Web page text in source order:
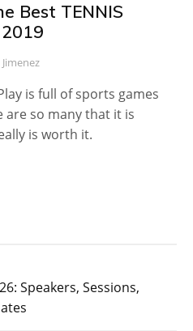
Best TENNIS
is full of sports games
so many that it is
is worth it.
Speakers, Sessions,